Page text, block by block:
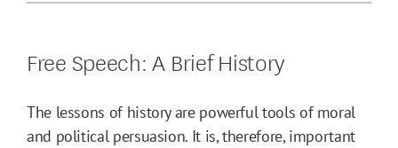
Free Speech: A Brief History
The lessons of history are powerful tools of moral
and political persuasion. It is, therefore, important